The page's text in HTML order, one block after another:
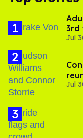
3rd
Jul
Jul